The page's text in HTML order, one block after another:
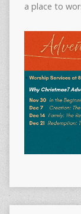
a place to